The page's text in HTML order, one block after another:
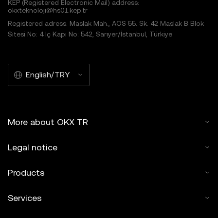
KEP (Registered Electronic Mail) address:
okxteknoloji@hs01.kep.tr
Registered adress: Maslak Mah., AOS 55. Sk. 42 Maslak B Blok
Sitesi No: 4 İç Kapı No: 542, Sarıyer/İstanbul, Türkiye
English/TRY
More about OKX TR
Legal notice
Products
Services